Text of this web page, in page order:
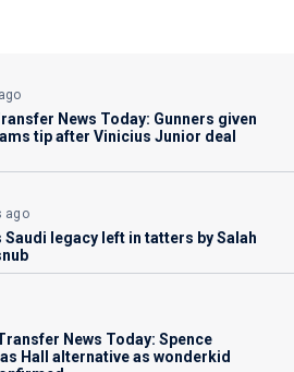
News Today: Gunners given
tip after Vinicius Junior deal
ago
Saudi legacy left in tatters by Salah
News Today: Spence
Hall alternative as wonderkid